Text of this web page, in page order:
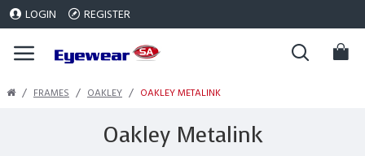
LOGIN REGISTER
FRAMES OAKLEY OAKLEY METALINK
Oakley Metalink